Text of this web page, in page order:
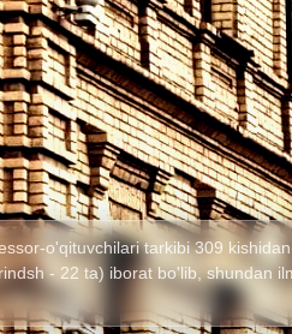
o'qituvchilari tarkibi 309
- 22 ta) iborat bo'lib, shundan